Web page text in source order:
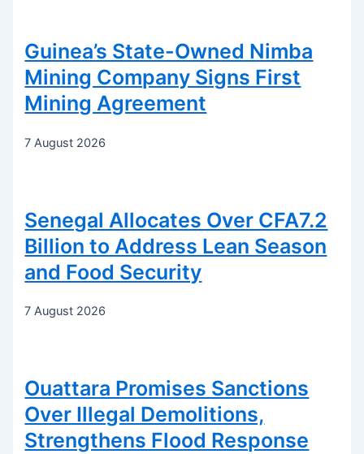
Guinea’s State-Owned Nimba
Mining Company Signs First
Mining Agreement
7 August 2026
Senegal Allocates Over CFA7.2
Billion to Address Lean Season
and Food Security
7 August 2026
Ouattara Promises Sanctions
Over Illegal Demolitions,
Strengthens Flood Response